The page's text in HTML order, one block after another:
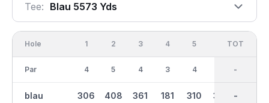
Tee: Blau 5573 Yds
Hole
Par
blau
1
4
306
2
5
408
3
4
361
4
3
181
5
4
310 365
OUT
36
2885
TOT
-
-